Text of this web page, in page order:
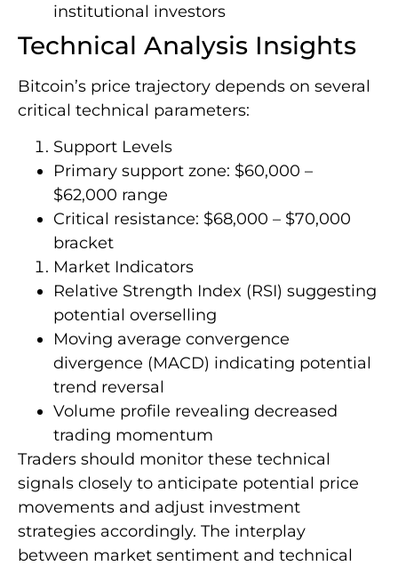
institutional investors
Technical Analysis Insights
Bitcoin’s price trajectory depends on several
critical technical parameters:
Support Levels
Primary support zone: $60,000 –
$62,000 range
Critical resistance: $68,000 – $70,000
bracket
Market Indicators
Relative Strength Index (RSI) suggesting
potential overselling
Moving average convergence
divergence (MACD) indicating potential
trend reversal
Volume profile revealing decreased
trading momentum
Traders should monitor these technical
signals closely to anticipate potential price
movements and adjust investment
strategies accordingly. The interplay
between market sentiment and technical